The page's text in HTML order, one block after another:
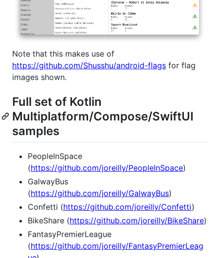
Note that this makes use of
https://github.com/Shusshu/android-flags for flag
images shown.
Full set of Kotlin
Multiplatform/Compose/SwiftUI
samples
PeopleInSpace
(https://github.com/joreilly/PeopleInSpace)
GalwayBus
(https://github.com/joreilly/GalwayBus)
Confetti (https://github.com/joreilly/Confetti)
BikeShare (https://github.com/joreilly/BikeShare)
FantasyPremierLeague
(https://github.com/joreilly/FantasyPremierLeag